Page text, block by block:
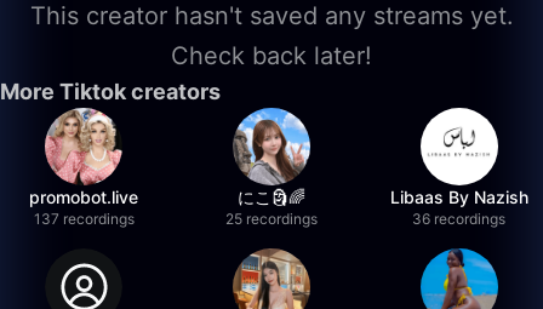
This creator hasn't saved any streams yet.
Check back later!
More Tiktok creators
promobot.live
137 recordings
にこ🗿🌈
25 recordings
Libaas By Nazish
36 recordings